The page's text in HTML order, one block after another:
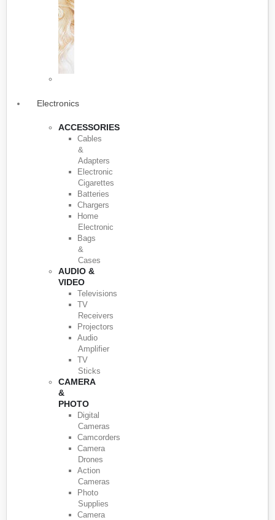
Electronics
ACCESSORIES
Cables
&
Adapters
Electronic
Cigarettes
Batteries
Chargers
Home
Electronic
Bags
&
Cases
AUDIO &
VIDEO
Televisions
TV
Receivers
Projectors
Audio
Amplifier
TV
Sticks
CAMERA
&
PHOTO
Digital
Cameras
Camcorders
Camera
Drones
Action
Cameras
Photo
Supplies
Camera